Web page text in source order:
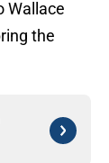
Wallace
the